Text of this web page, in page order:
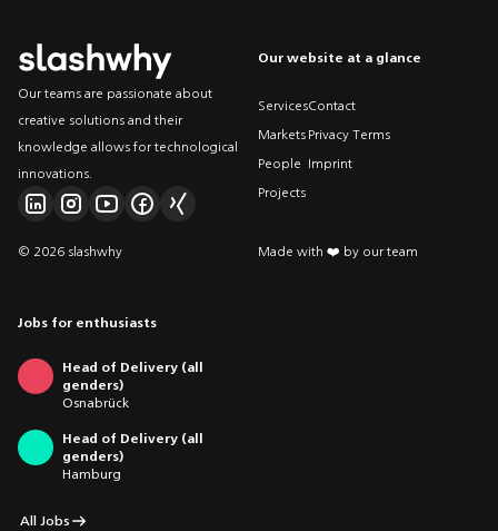
Our teams are passionate about
creative solutions and their
knowledge allows for technological
innovations.
© 2026 slashwhy
Our website at a glance
Services
Markets
People
Projects
Contact
Privacy Terms
Imprint
Made with ❤️ by our team
Jobs for enthusiasts
Head of Delivery (all
genders)
Osnabrück
Head of Delivery (all
genders)
Hamburg
All Jobs